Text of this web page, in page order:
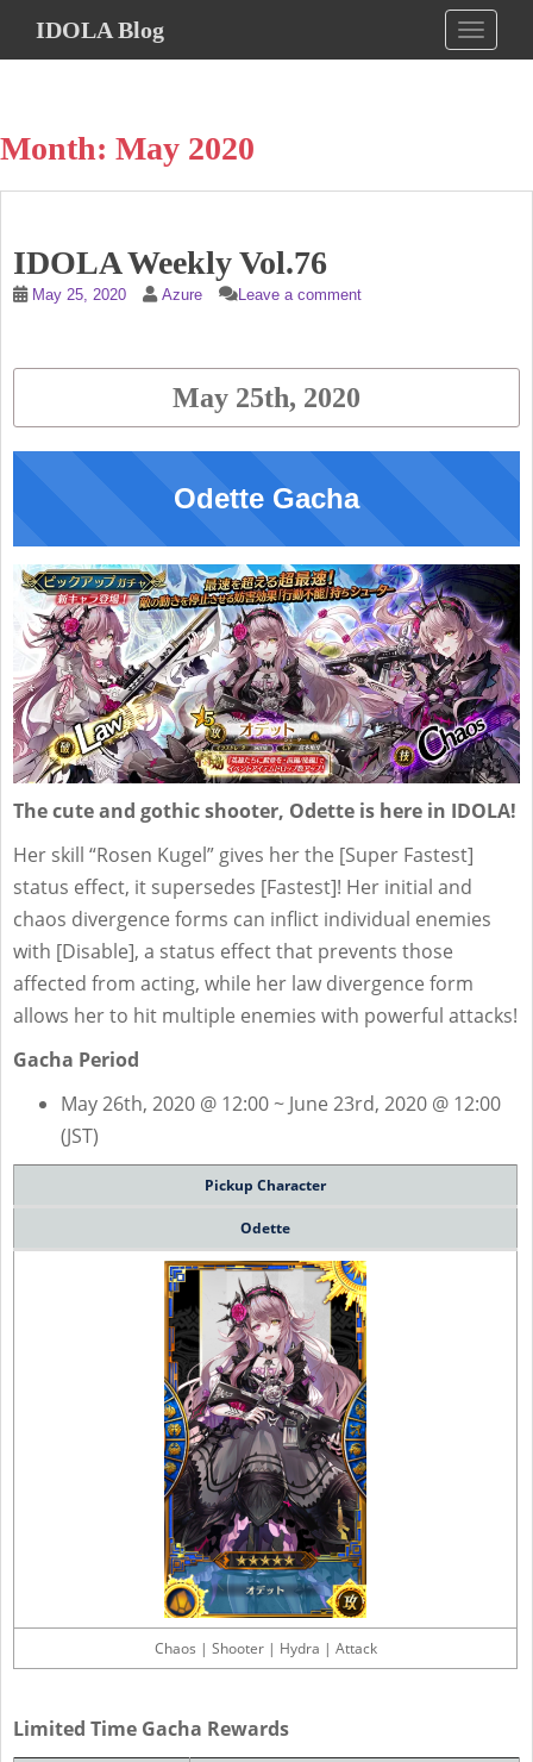
o
IDOLA Blog
Month: May 2020
IDOLA Weekly Vol.76
May 25, 2020 Azure Leave a comment
May 25th, 2020
Odette Gacha
The cute and gothic shooter, Odette is here in IDOLA!
Her skill “Rosen Kugel” gives her the [Super Fastest]
status effect, it supersedes [Fastest]! Her initial and
chaos divergence forms can inflict individual enemies
with [Disable], a status effect that prevents those
affected from acting, while her law divergence form
allows her to hit multiple enemies with powerful attacks!
Gacha Period
May 26th, 2020 @ 12:00 ~ June 23rd, 2020 @ 12:00
(JST)
Pickup Character
Odette
Chaos | Shooter | Hydra | Attack
Limited Time Gacha Rewards